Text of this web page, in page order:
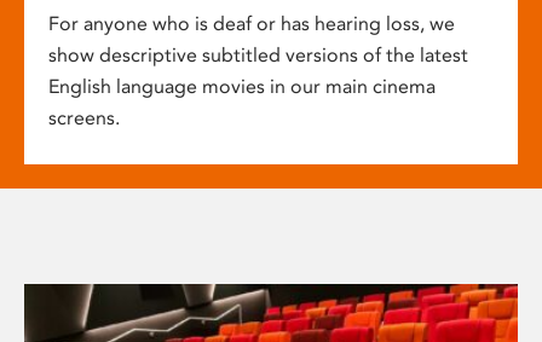
For anyone who is deaf or has hearing loss, we
show descriptive subtitled versions of the latest
English language movies in our main cinema
screens.